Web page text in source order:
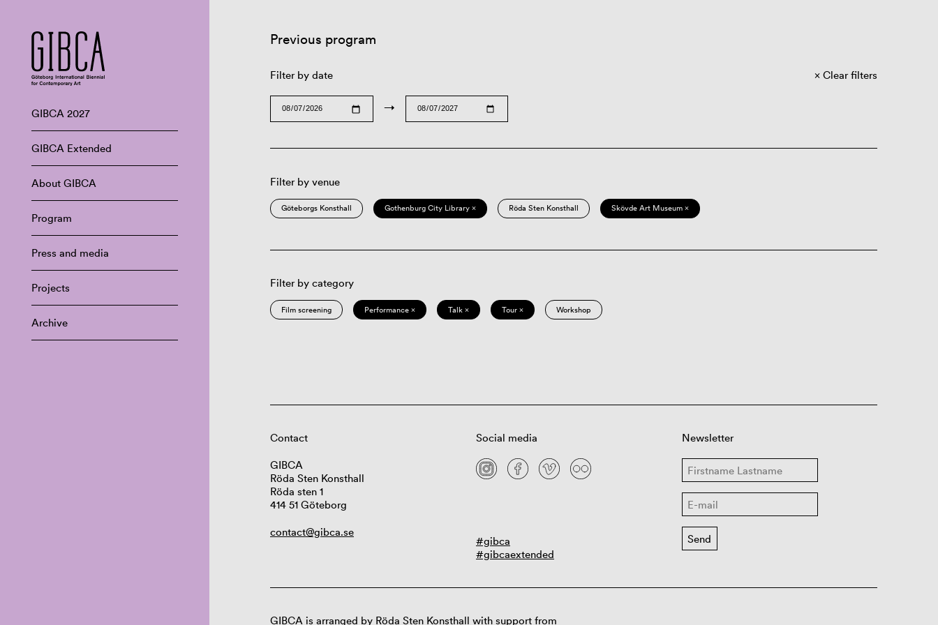
GIBCA 2027
GIBCA Extended
About GIBCA
Program
Press and media
Projects
Archive
Previous program
Filter by date
→
Clear filters
Filter by venue
Göteborgs Konsthall Gothenburg City Library × Röda Sten Konsthall Skövde Art Museum ×
Filter by category
Film screening Performance × Talk × Tour × Workshop
Contact
GIBCA
Röda Sten Konsthall
Röda sten 1
414 51 Göteborg
contact@gibca.se
Social media
#gibca
#gibcaextended
Newsletter
GIBCA is arranged by Röda Sten Konsthall with support from